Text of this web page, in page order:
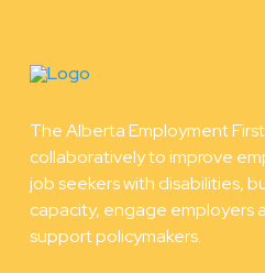
The Alberta Employment
collaboratively to improve
job seekers with disabilities,
capacity, engage employers
support policymakers.